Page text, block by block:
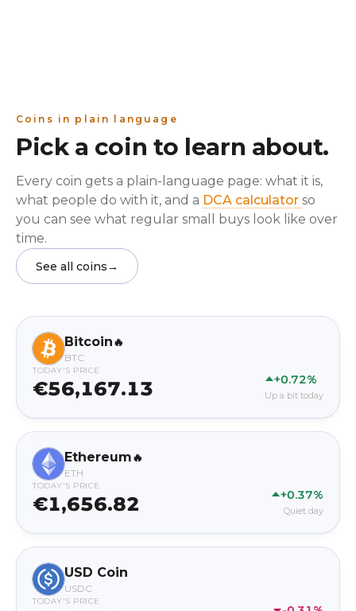
Coins in plain language
Pick a coin to learn about.
Every coin gets a plain-language page: what it is,
what people do with it, and a DCA calculator so
you can see what regular small buys look like over
time.
See all coins→
Bitcoin🔥
BTC
TODAY'S PRICE
€56,167.13 +0.72%
Up a bit today
Ethereum🔥
ETH
TODAY'S PRICE
€1,656.82 +0.37%
Quiet day
USD Coin
USDC
TODAY'S PRICE